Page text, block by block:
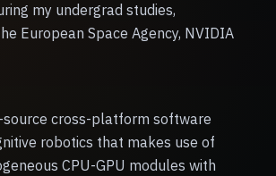
my undergrad studies,
European Space Agency, NVIDIA
source cross-platform software
robotics that makes use of
CPU-GPU modules with